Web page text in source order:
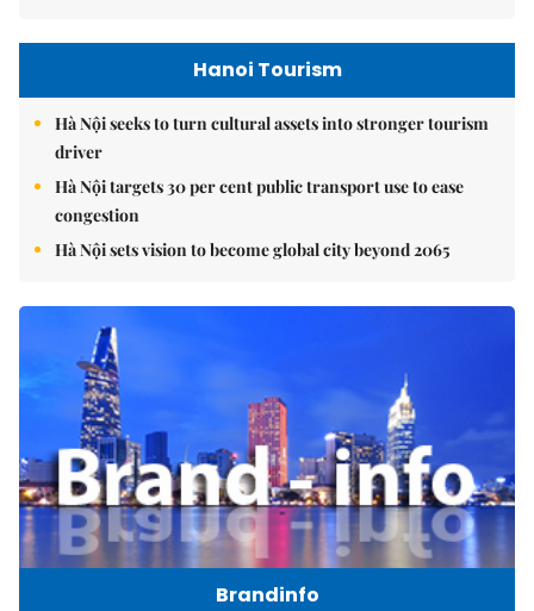
Hanoi Tourism
Hà Nội seeks to turn cultural assets into stronger tourism
driver
Hà Nội targets 30 per cent public transport use to ease
congestion
Hà Nội sets vision to become global city beyond 2065
Brandinfo